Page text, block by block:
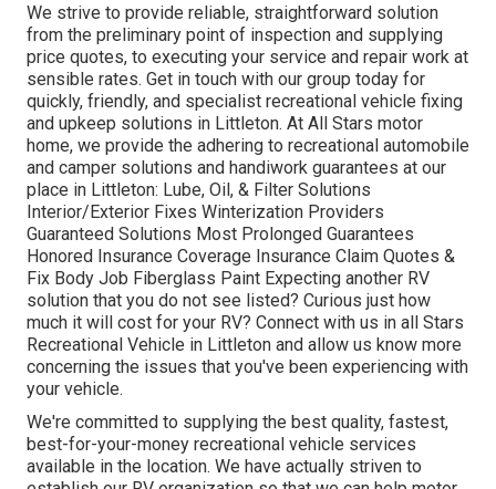
We strive to provide reliable, straightforward solution
from the preliminary point of inspection and supplying
price quotes, to executing your service and repair work at
sensible rates. Get in touch with our group today for
quickly, friendly, and specialist recreational vehicle fixing
and upkeep solutions in Littleton. At All Stars motor
home, we provide the adhering to recreational automobile
and camper solutions and handiwork guarantees at our
place in Littleton: Lube, Oil, & Filter Solutions
Interior/Exterior Fixes Winterization Providers
Guaranteed Solutions Most Prolonged Guarantees
Honored Insurance Coverage Insurance Claim Quotes &
Fix Body Job Fiberglass Paint Expecting another RV
solution that you do not see listed? Curious just how
much it will cost for your RV? Connect with us in all Stars
Recreational Vehicle in Littleton and allow us know more
concerning the issues that you've been experiencing with
your vehicle.
We're committed to supplying the best quality, fastest,
best-for-your-money recreational vehicle services
available in the location. We have actually striven to